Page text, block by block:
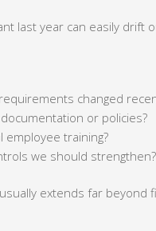
last year can easily drift
changed
or policies?
employee training?
we should strengthen?
extends far beyond